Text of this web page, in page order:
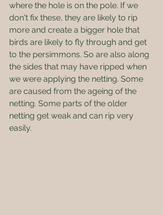
where the hole is on the pole. If we
don't fix these, they are likely to rip
more and create a bigger hole that
birds are likely to fly through and get
to the persimmons. So are also along
the sides that may have ripped when
we were applying the netting. Some
are caused from the ageing of the
netting. Some parts of the older
netting get weak and can rip very
easily.